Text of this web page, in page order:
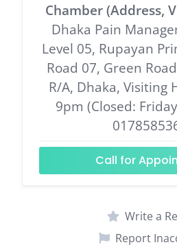
Chamber (Address,
Dhaka Pain
Level 05, Rupayan
Road 07, Green
R/A, Dhaka, Visiting
9pm (Closed:
Call for
Write a
Report